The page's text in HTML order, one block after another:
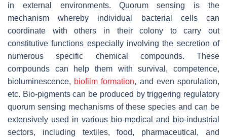
in external environments. Quorum sensing is the
mechanism whereby individual bacterial cells can
coordinate with others in their colony to carry out
constitutive functions especially involving the secretion of
numerous specific chemical compounds. These
compounds can help them with survival, competence,
bioluminescence, biofilm formation, and even sporulation,
etc. Bio-pigments can be produced by triggering regulatory
quorum sensing mechanisms of these species and can be
extensively used in various bio-medical and bio-industrial
sectors, including textiles, food, pharmaceutical, and